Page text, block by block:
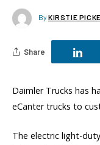
By KIRSTIE
Share
Daimler Trucks has
eCanter trucks to
The electric light-